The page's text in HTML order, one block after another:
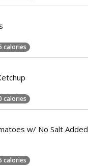
calories
calories
w/ No Salt Added
calories